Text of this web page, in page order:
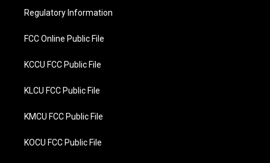
r
o
k
Regulatory Information
FCC Online Public File
KCCU FCC Public File
KLCU FCC Public File
KMCU FCC Public File
KOCU FCC Public File